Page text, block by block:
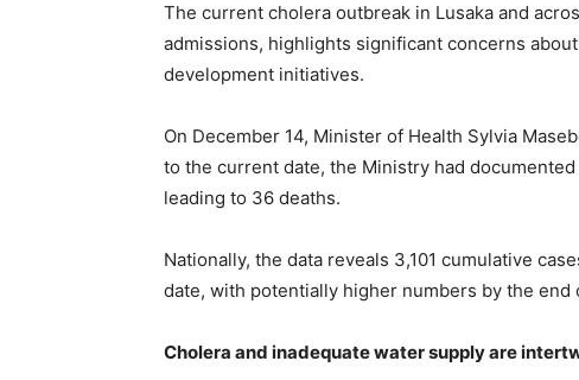
The current cholera outbreak in Lusaka and
admissions, highlights significant concerns
development initiatives.
On December 14, Minister of Health Sylvia
to the current date, the Ministry had
leading to 36 deaths.
Nationally, the data reveals 3,101 cumulative
date, with potentially higher numbers by the end
Cholera and inadequate water supply are